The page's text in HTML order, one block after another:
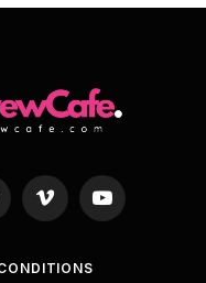
Vimeo YouTube